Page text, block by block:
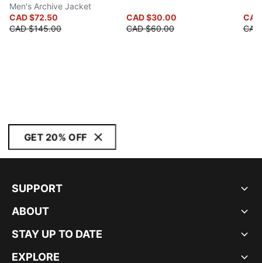
Men's Archive Jacket
CAD $72.50
CAD $145.00
CAD $30.00
CAD $60.00
GET 20% OFF
SUPPORT
ABOUT
STAY UP TO DATE
EXPLORE